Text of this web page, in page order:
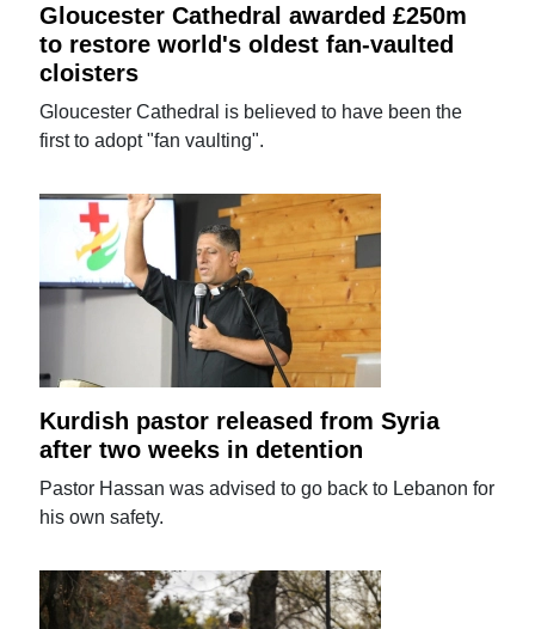
Gloucester Cathedral awarded £250m
to restore world's oldest fan-vaulted
cloisters
Gloucester Cathedral is believed to have been the
first to adopt "fan vaulting".
Kurdish pastor released from Syria
after two weeks in detention
Pastor Hassan was advised to go back to Lebanon for
his own safety.